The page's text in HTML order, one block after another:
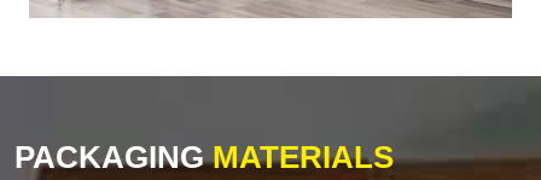
PACKAGINGMATERIALS